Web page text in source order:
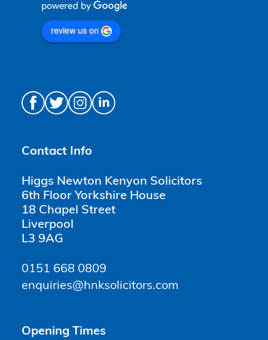
review us on
Contact Info
Higgs Newton Kenyon Solicitors
6th Floor Yorkshire House
18 Chapel Street
Liverpool
L3 9AG
0151 668 0809
enquiries@hnksolicitors.com
Opening Times